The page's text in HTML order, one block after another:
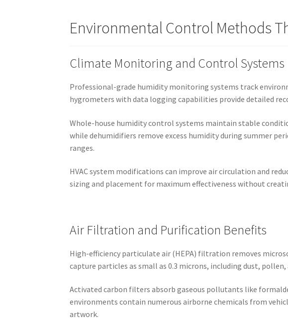
Environmental Control Methods
Climate Monitoring and Control Systems
Professional-grade humidity monitoring systems track
hygrometers with data logging capabilities provide detailed
Whole-house humidity control systems maintain stable
while dehumidifiers remove excess humidity during summer
ranges.
HVAC system modifications can improve air circulation and
sizing and placement for maximum effectiveness without
Air Filtration and Purification Benefits
High-efficiency particulate air (HEPA) filtration removes
capture particles as small as 0.3 microns, including dust,
Activated carbon filters absorb gaseous pollutants like
environments contain numerous airborne chemicals from
artwork.